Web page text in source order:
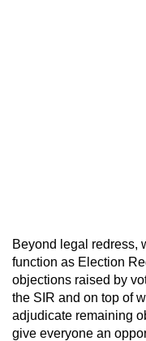
Beyond legal redress,
function as Election
objections raised by
the SIR and on top of
adjudicate remaining
give everyone an